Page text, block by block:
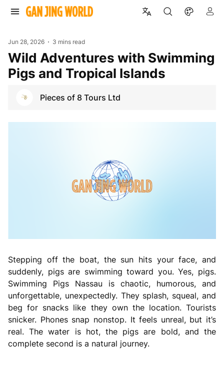
Jun 28, 2026 3 mins read
Wild Adventures with Swimming
Pigs and Tropical Islands
Pieces of 8 Tours Ltd
Stepping off the boat, the sun hits your face, and
suddenly, pigs are swimming toward you. Yes, pigs.
Swimming Pigs Nassau is chaotic, humorous, and
unforgettable, unexpectedly. They splash, squeal, and
beg for snacks like they own the location. Tourists
snicker. Phones snap nonstop. It feels unreal, but it’s
real. The water is hot, the pigs are bold, and the
complete second is a natural journey.